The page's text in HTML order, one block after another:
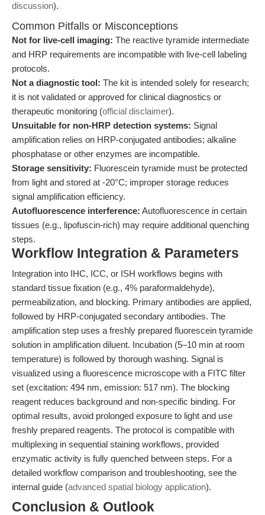
discussion).
Common Pitfalls or Misconceptions
Not for live-cell imaging: The reactive tyramide intermediate
and HRP requirements are incompatible with live-cell labeling
protocols.
Not a diagnostic tool: The kit is intended solely for research;
it is not validated or approved for clinical diagnostics or
therapeutic monitoring (official disclaimer).
Unsuitable for non-HRP detection systems: Signal
amplification relies on HRP-conjugated antibodies; alkaline
phosphatase or other enzymes are incompatible.
Storage sensitivity: Fluorescein tyramide must be protected
from light and stored at -20°C; improper storage reduces
signal amplification efficiency.
Autofluorescence interference: Autofluorescence in certain
tissues (e.g., lipofuscin-rich) may require additional quenching
steps.
Workflow Integration & Parameters
Integration into IHC, ICC, or ISH workflows begins with
standard tissue fixation (e.g., 4% paraformaldehyde),
permeabilization, and blocking. Primary antibodies are applied,
followed by HRP-conjugated secondary antibodies. The
amplification step uses a freshly prepared fluorescein tyramide
solution in amplification diluent. Incubation (5–10 min at room
temperature) is followed by thorough washing. Signal is
visualized using a fluorescence microscope with a FITC filter
set (excitation: 494 nm, emission: 517 nm). The blocking
reagent reduces background and non-specific binding. For
optimal results, avoid prolonged exposure to light and use
freshly prepared reagents. The protocol is compatible with
multiplexing in sequential staining workflows, provided
enzymatic activity is fully quenched between steps. For a
detailed workflow comparison and troubleshooting, see the
internal guide (advanced spatial biology application).
Conclusion & Outlook